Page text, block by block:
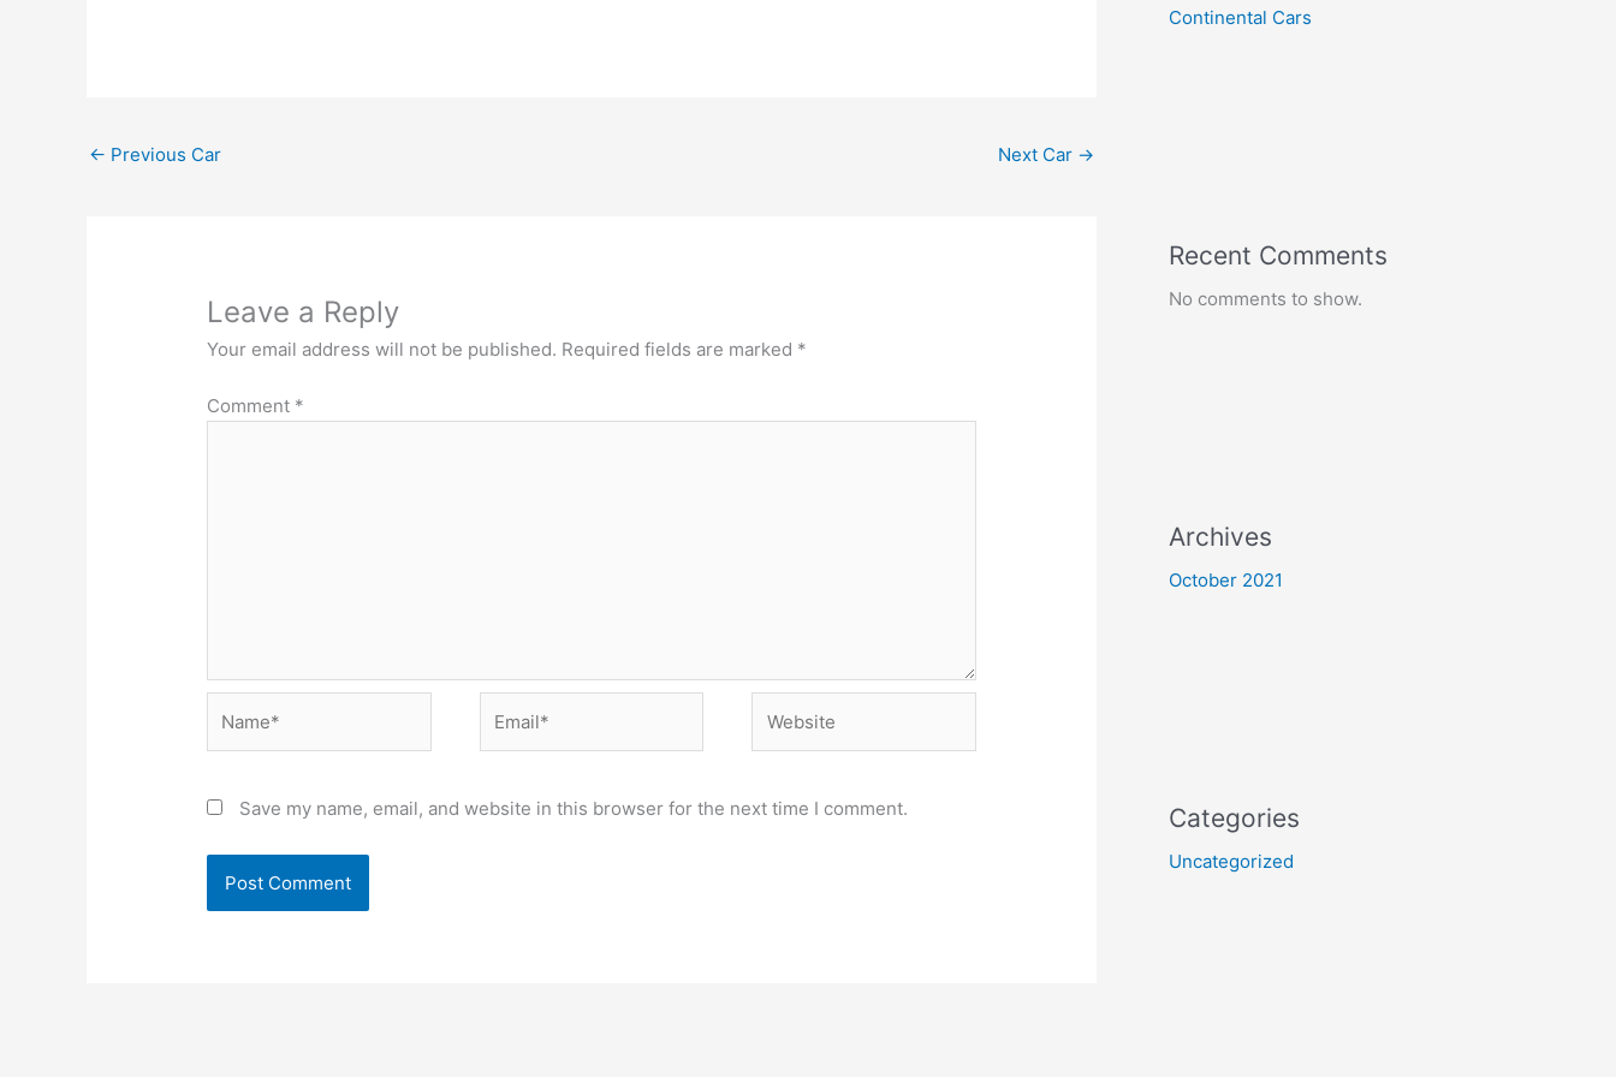
← Previous Car Next Car →
Leave a Reply
Your email address will not be published. Required fields are marked *
Comment *
Save my name, email, and website in this browser for the next time I comment.
Continental Cars
Recent Comments
No comments to show.
Archives
October 2021
Categories
Uncategorized